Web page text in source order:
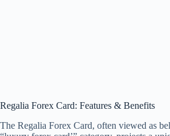
Regalia Forex Card: Features & Benefits
The Regalia Forex Card, often viewed as